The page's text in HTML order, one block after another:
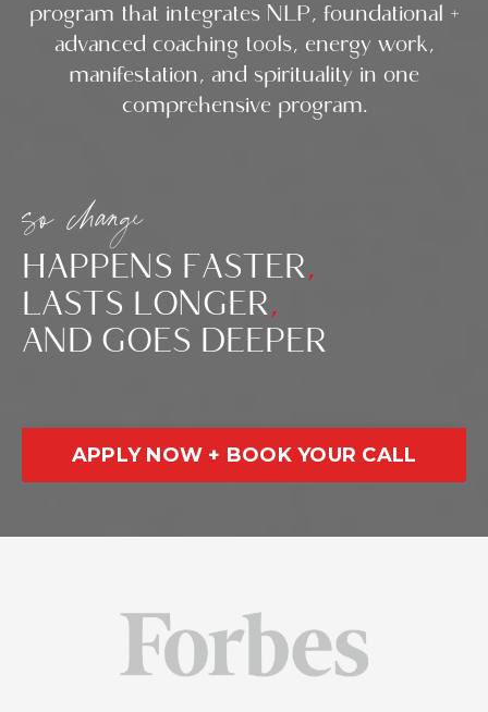
program that integrates NLP, foundational +
advanced coaching tools, energy work,
manifestation, and spirituality in one
comprehensive program.
so change
HAPPENS FASTER,
LASTS LONGER,
AND GOES DEEPER
APPLY NOW + BOOK YOUR CALL